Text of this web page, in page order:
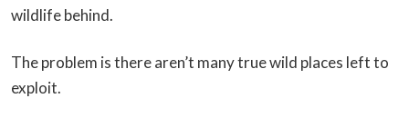
wildlife behind.
The problem is there aren’t many true wild places left to
exploit.